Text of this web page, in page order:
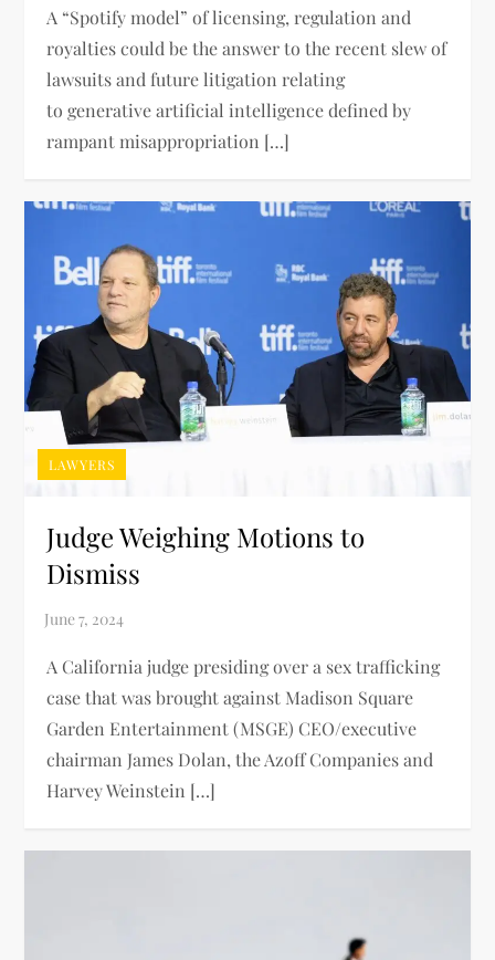
A “Spotify model” of licensing, regulation and
royalties could be the answer to the recent slew of
lawsuits and future litigation relating
to generative artificial intelligence defined by
rampant misappropriation […]
LAWYERS
Judge Weighing Motions to
Dismiss
A California judge presiding over a sex trafficking
case that was brought against Madison Square
Garden Entertainment (MSGE) CEO/executive
chairman James Dolan, the Azoff Companies and
Harvey Weinstein […]